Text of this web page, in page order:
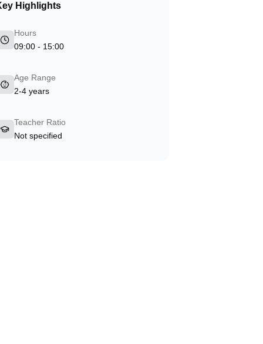
Highlights
Hours
09:00 - 15:00
Age Range
2-4 years
Teacher Ratio
Not specified